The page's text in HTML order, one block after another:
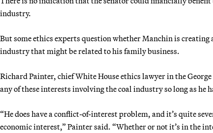
industry.
But some ethics experts question whether Manchin is
industry that might be related to his family business.
Richard Painter, chief White House ethics lawyer in the
any of these interests involving the coal industry so long as he
“He does have a conflict-of-interest problem, and it’s quite
economic interest,” Painter said. “Whether or not it’s in the